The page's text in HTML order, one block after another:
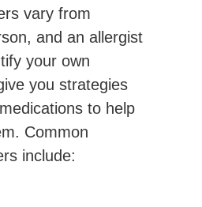
vary from
and an allergist
your own
you strategies
to help
Common
include: